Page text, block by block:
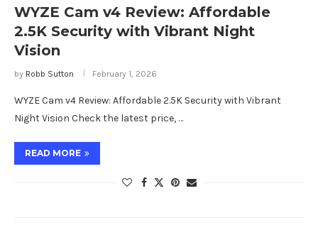
WYZE Cam v4 Review: Affordable
2.5K Security with Vibrant Night
Vision
by Robb Sutton February 1, 2026
WYZE Cam v4 Review: Affordable 2.5K Security with Vibrant
Night Vision Check the latest price, …
READ MORE